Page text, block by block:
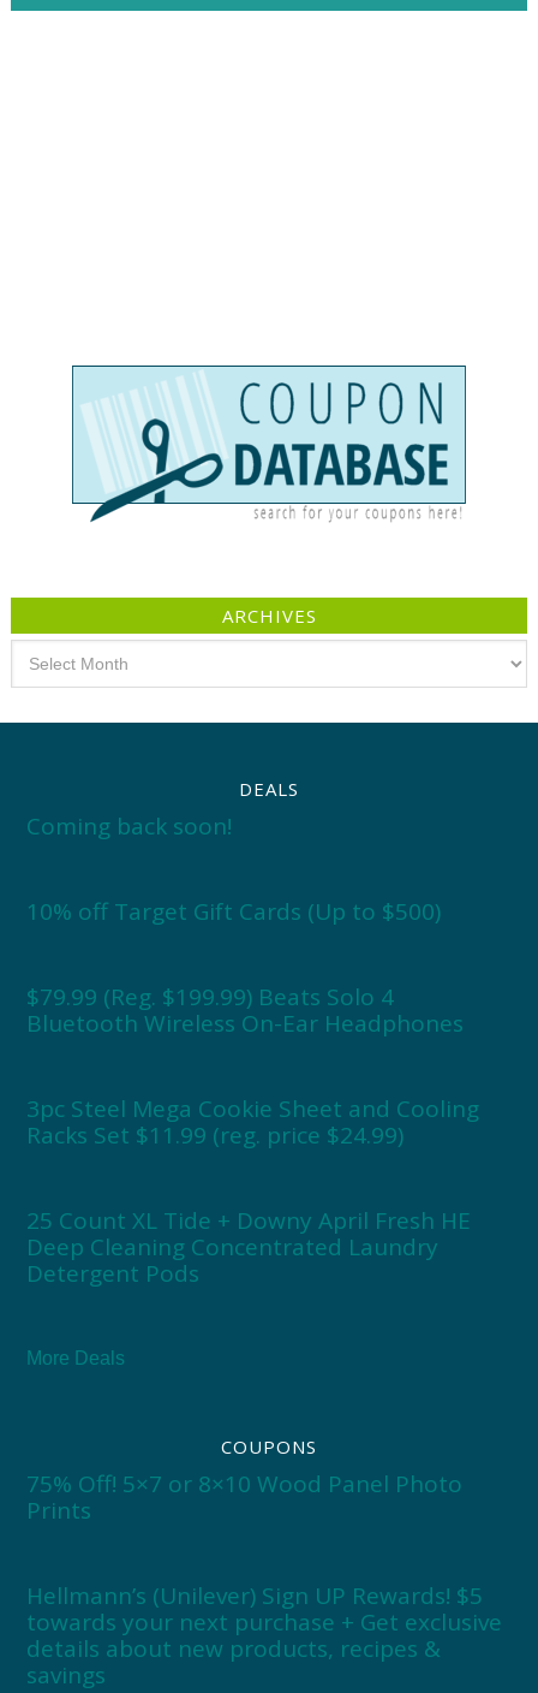
ARCHIVES
DEALS
Coming back soon!
10% off Target Gift Cards (Up to $500)
$79.99 (Reg. $199.99) Beats Solo 4
Bluetooth Wireless On-Ear Headphones
3pc Steel Mega Cookie Sheet and Cooling
Racks Set $11.99 (reg. price $24.99)
25 Count XL Tide + Downy April Fresh HE
Deep Cleaning Concentrated Laundry
Detergent Pods
More Deals
COUPONS
75% Off! 5×7 or 8×10 Wood Panel Photo
Prints
Hellmann’s (Unilever) Sign UP Rewards! $5
towards your next purchase + Get exclusive
details about new products, recipes &
savings